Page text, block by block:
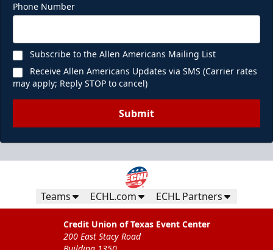
Phone Number
Subscribe to the Allen Americans Mailing List
Receive Allen Americans Updates via SMS (Carrier rates
may apply; Reply STOP to cancel)
Submit
Teams ECHL.com ECHL Partners
Credit Union of Texas Event Center
200 East Stacy Road